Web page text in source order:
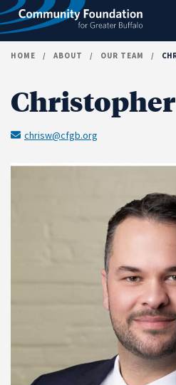
Skip to content
HOME / ABOUT / OUR TEAM /
chrisw@cfgb.org